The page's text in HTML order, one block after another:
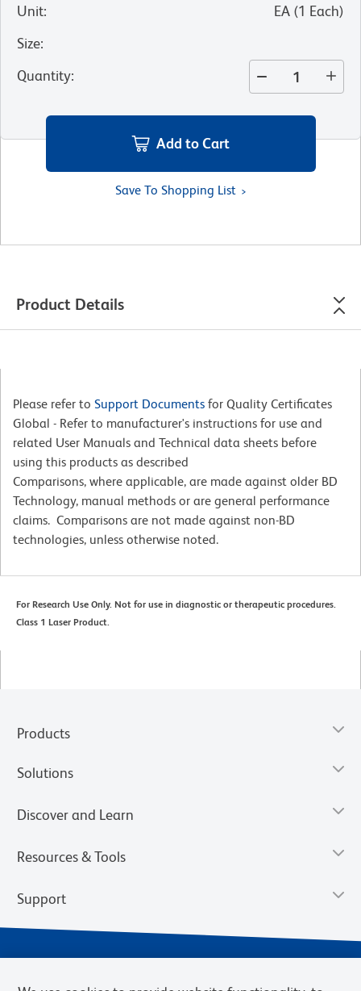
Unit: EA (1 Each)
Size:
Quantity:
Add to Cart
Save To Shopping List
Product Details
Please refer to Support Documents for Quality Certificates
Global - Refer to manufacturer's instructions for use and
related User Manuals and Technical data sheets before
using this products as described
Comparisons, where applicable, are made against older BD
Technology, manual methods or are general performance
claims. Comparisons are not made against non-BD
technologies, unless otherwise noted.
For Research Use Only. Not for use in diagnostic or therapeutic procedures.
Class 1 Laser Product.
Products
Solutions
Discover and Learn
Resources & Tools
Support